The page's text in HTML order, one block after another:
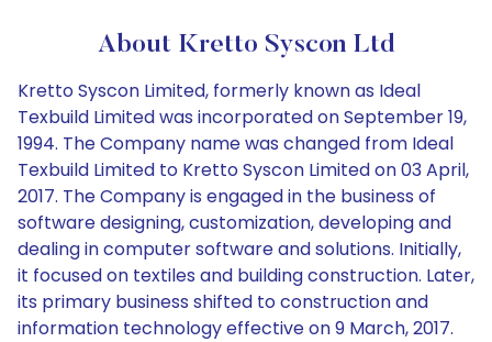
About Kretto Syscon Ltd
Kretto Syscon Limited, formerly known as Ideal
Texbuild Limited was incorporated on September 19,
1994. The Company name was changed from Ideal
Texbuild Limited to Kretto Syscon Limited on 03 April,
2017. The Company is engaged in the business of
software designing, customization, developing and
dealing in computer software and solutions. Initially,
it focused on textiles and building construction. Later,
its primary business shifted to construction and
information technology effective on 9 March, 2017.